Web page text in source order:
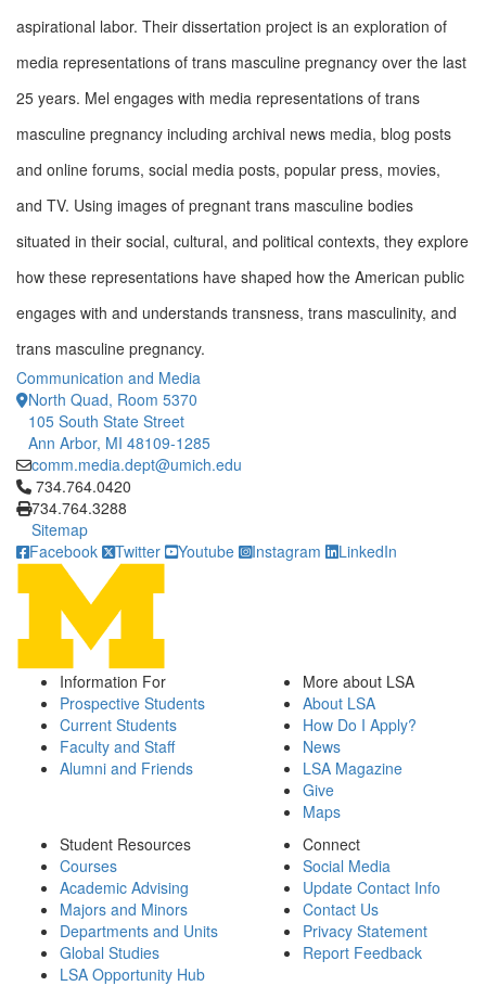
aspirational labor. Their dissertation project is an exploration of
media representations of trans masculine pregnancy over the last
25 years. Mel engages with media representations of trans
masculine pregnancy including archival news media, blog posts
and online forums, social media posts, popular press, movies,
and TV. Using images of pregnant trans masculine bodies
situated in their social, cultural, and political contexts, they explore
how these representations have shaped how the American public
engages with and understands transness, trans masculinity, and
trans masculine pregnancy.
Communication and Media
North Quad, Room 5370
105 South State Street
Ann Arbor, MI 48109-1285
comm.media.dept@umich.edu
Click to call 734.764.0420
734.764.0420
734.764.3288
Sitemap
Facebook
Twitter Youtube Instagram LinkedIn
Information For
Prospective Students
Current Students
Faculty and Staff
Alumni and Friends
More about LSA
About LSA
How Do I Apply?
News
LSA Magazine
Give
Maps
Student Resources
Courses
Academic Advising
Majors and Minors
Departments and Units
Global Studies
LSA Opportunity Hub
Connect
Social Media
Update Contact Info
Contact Us
Privacy Statement
Report Feedback